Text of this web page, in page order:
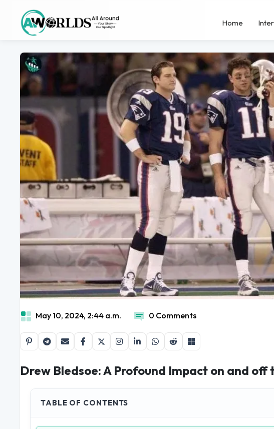
Home
May 10, 2024, 2:44 a.m. 0 Comments
Drew Bledsoe: A Profound Impact on and off
TABLE OF CONTENTS